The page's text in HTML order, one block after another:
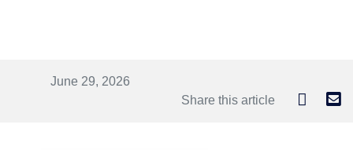
June 29, 2026
Share this article